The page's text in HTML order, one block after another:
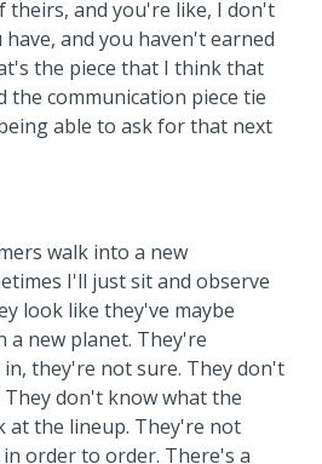
theirs, and you're like, I don't
and you haven't earned
the piece that I think that
communication piece tie
able to ask for that next
walk into a new
I'll just sit and observe
look like they've maybe
a new planet. They're
in, they're not sure. They don't
don't know what the
at the lineup. They're not
order to order. There's a